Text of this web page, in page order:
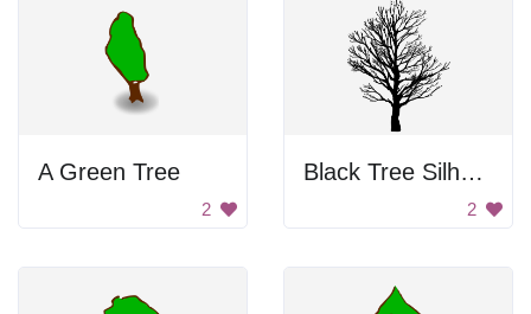
A Green Tree
2
Black Tree Silhouette
2